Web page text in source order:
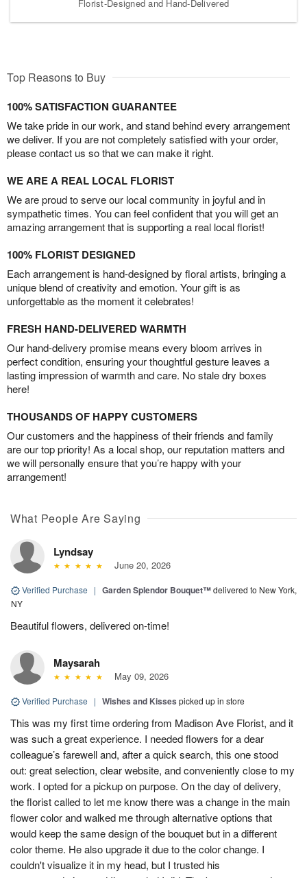
Florist-Designed and Hand-Delivered
Top Reasons to Buy
100% SATISFACTION GUARANTEE
We take pride in our work, and stand behind every arrangement
we deliver. If you are not completely satisfied with your order,
please contact us so that we can make it right.
WE ARE A REAL LOCAL FLORIST
We are proud to serve our local community in joyful and in
sympathetic times. You can feel confident that you will get an
amazing arrangement that is supporting a real local florist!
100% FLORIST DESIGNED
Each arrangement is hand-designed by floral artists, bringing a
unique blend of creativity and emotion. Your gift is as
unforgettable as the moment it celebrates!
FRESH HAND-DELIVERED WARMTH
Our hand-delivery promise means every bloom arrives in
perfect condition, ensuring your thoughtful gesture leaves a
lasting impression of warmth and care. No stale dry boxes
here!
THOUSANDS OF HAPPY CUSTOMERS
Our customers and the happiness of their friends and family
are our top priority! As a local shop, our reputation matters and
we will personally ensure that you’re happy with your
arrangement!
What People Are Saying
Lyndsay
June 20, 2026
Verified Purchase | Garden Splendor Bouquet™delivered to New York,
NY
Beautiful flowers, delivered on-time!
Maysarah
May 09, 2026
Verified Purchase | Wishes and Kisses picked up in store
This was my first time ordering from Madison Ave Florist, and it
was such a great experience. I needed flowers for a dear
colleague’s farewell and, after a quick search, this one stood
out: great selection, clear website, and conveniently close to my
work. I opted for a pickup on purpose. On the day of delivery,
the florist called to let me know there was a change in the main
flower color and walked me through alternative options that
would keep the same design of the bouquet but in a different
color theme. He also upgrade it due to the color change. I
couldn't visualize it in my head, but I trusted his